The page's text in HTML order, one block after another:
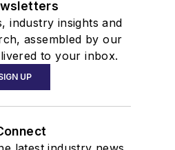
industry insights and
assembled by our
to your inbox.
UP